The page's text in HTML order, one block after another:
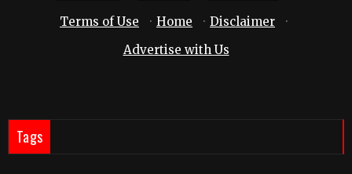
Terms of Use
· Home · Disclaimer
·
Advertise with Us
Tags